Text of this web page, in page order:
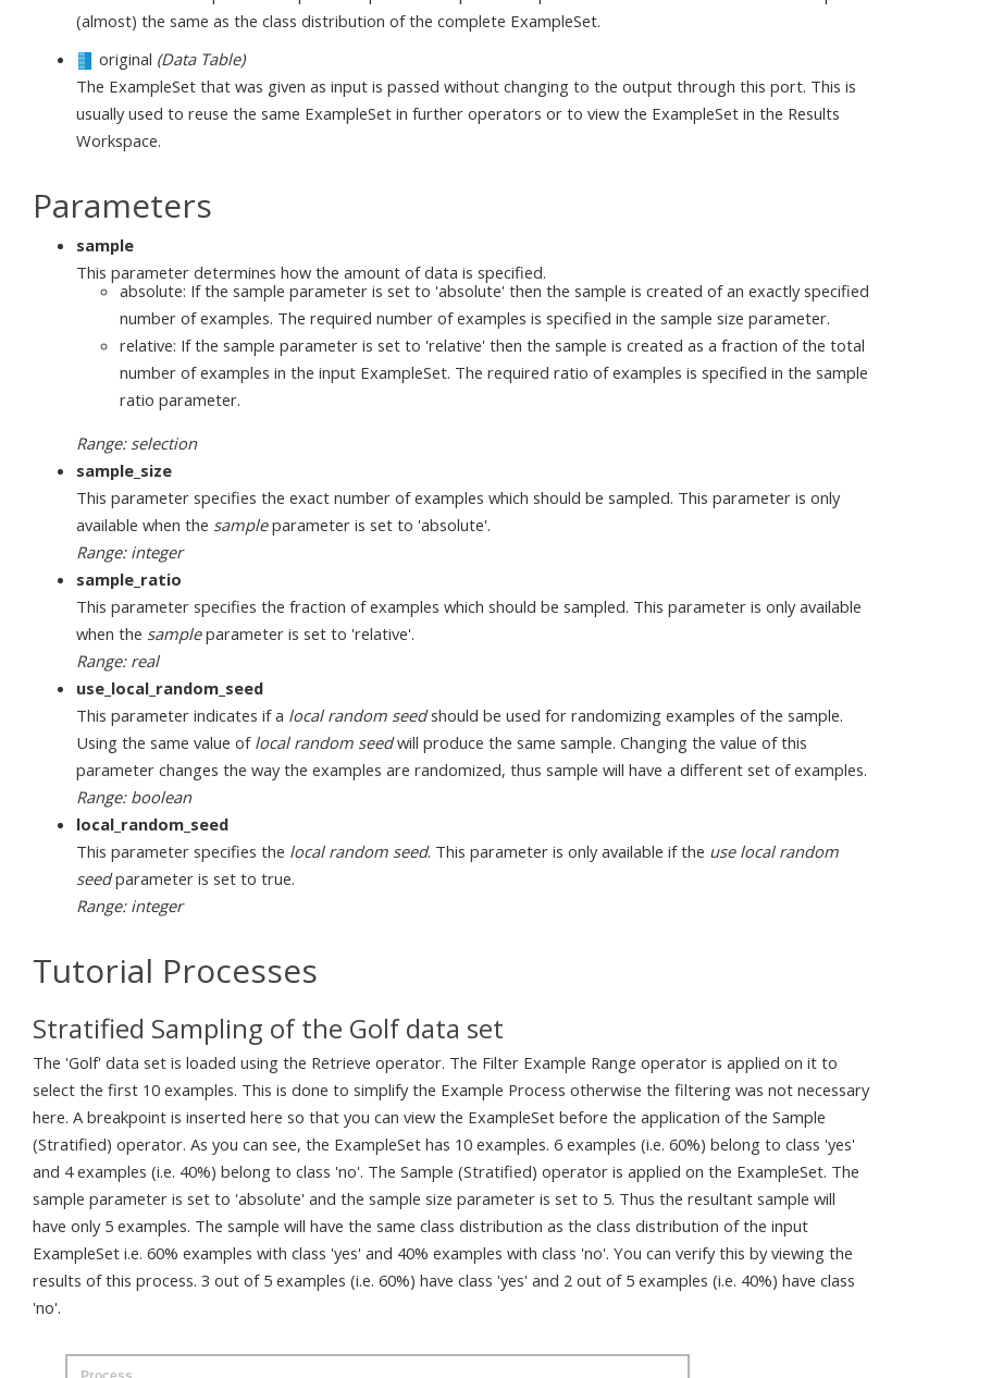
(almost) the same as the class distribution of the complete ExampleSet.
original (Data Table)
The ExampleSet that was given as input is passed without changing to the output through this port. This is
usually used to reuse the same ExampleSet in further operators or to view the ExampleSet in the Results
Workspace.
Parameters
sample
This parameter determines how the amount of data is specified.
absolute: If the sample parameter is set to 'absolute' then the sample is created of an exactly specified
number of examples. The required number of examples is specified in the sample size parameter.
relative: If the sample parameter is set to 'relative' then the sample is created as a fraction of the total
number of examples in the input ExampleSet. The required ratio of examples is specified in the sample
ratio parameter.
Range: selection
sample_size
This parameter specifies the exact number of examples which should be sampled. This parameter is only
available when the sampleparameter is set to 'absolute'.
Range: integer
sample_ratio
This parameter specifies the fraction of examples which should be sampled. This parameter is only available
when the sampleparameter is set to 'relative'.
Range: real
use_local_random_seed
This parameter indicates if a local random seedshould be used for randomizing examples of the sample.
Using the same value of local random seedwill produce the same sample. Changing the value of this
parameter changes the way the examples are randomized, thus sample will have a different set of examples.
Range: boolean
local_random_seed
This parameter specifies the local random seed. This parameter is only available if the use local random
seedparameter is set to true.
Range: integer
Tutorial Processes
Stratified Sampling of the Golf data set
The 'Golf' data set is loaded using the Retrieve operator. The Filter Example Range operator is applied on it to
select the first 10 examples. This is done to simplify the Example Process otherwise the filtering was not necessary
here. A breakpoint is inserted here so that you can view the ExampleSet before the application of the Sample
(Stratified) operator. As you can see, the ExampleSet has 10 examples. 6 examples (i.e. 60%) belong to class 'yes'
and 4 examples (i.e. 40%) belong to class 'no'. The Sample (Stratified) operator is applied on the ExampleSet. The
sample parameter is set to 'absolute' and the sample size parameter is set to 5. Thus the resultant sample will
have only 5 examples. The sample will have the same class distribution as the class distribution of the input
ExampleSet i.e. 60% examples with class 'yes' and 40% examples with class 'no'. You can verify this by viewing the
results of this process. 3 out of 5 examples (i.e. 60%) have class 'yes' and 2 out of 5 examples (i.e. 40%) have class
'no'.